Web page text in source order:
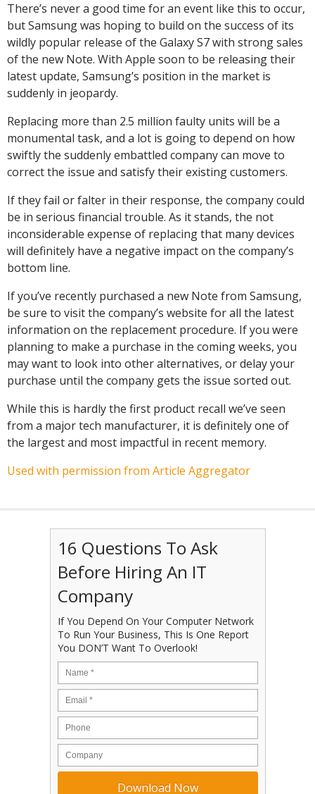
There’s never a good time for an event like this to occur,
but Samsung was hoping to build on the success of its
wildly popular release of the Galaxy S7 with strong sales
of the new Note. With Apple soon to be releasing their
latest update, Samsung’s position in the market is
suddenly in jeopardy.
Replacing more than 2.5 million faulty units will be a
monumental task, and a lot is going to depend on how
swiftly the suddenly embattled company can move to
correct the issue and satisfy their existing customers.
If they fail or falter in their response, the company could
be in serious financial trouble. As it stands, the not
inconsiderable expense of replacing that many devices
will definitely have a negative impact on the company’s
bottom line.
If you’ve recently purchased a new Note from Samsung,
be sure to visit the company’s website for all the latest
information on the replacement procedure. If you were
planning to make a purchase in the coming weeks, you
may want to look into other alternatives, or delay your
purchase until the company gets the issue sorted out.
While this is hardly the first product recall we’ve seen
from a major tech manufacturer, it is definitely one of
the largest and most impactful in recent memory.
Used with permission from Article Aggregator
16 Questions To Ask
Before Hiring An IT
Company
If You Depend On Your Computer Network
To Run Your Business, This Is One Report
You DON’T Want To Overlook!